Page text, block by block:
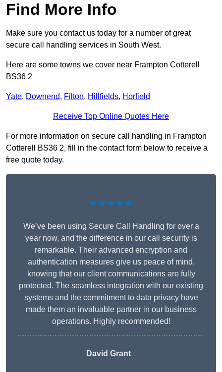
Find More Info
Make sure you contact us today for a number of great
secure call handling services in South West.
Here are some towns we cover near Frampton Cotterell
BS36 2
Yate, Downend, Filton, Hillfields, Horfield
Receive Top Online Quotes Here
For more information on secure call handling in Frampton
Cotterell BS36 2, fill in the contact form below to receive a
free quote today.
★★★★★
We’ve been using Secure Call Handling for over a
year now, and the difference in our call security is
remarkable. Their advanced encryption and
authentication measures give us peace of mind,
knowing that our client communications are fully
protected. The seamless integration with our existing
systems and the commitment to data privacy have
made them an invaluable partner in our business
operations. Highly recommended!
David Grant